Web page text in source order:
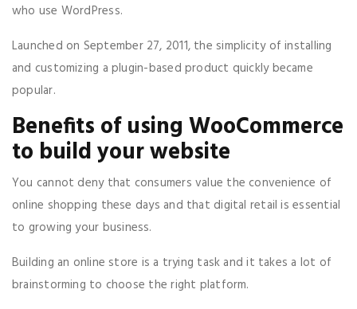
who use WordPress.
Launched on September 27, 2011, the simplicity of installing
and customizing a plugin-based product quickly became
popular.
Benefits of using WooCommerce
to build your website
You cannot deny that consumers value the convenience of
online shopping these days and that digital retail is essential
to growing your business.
Building an online store is a trying task and it takes a lot of
brainstorming to choose the right platform.